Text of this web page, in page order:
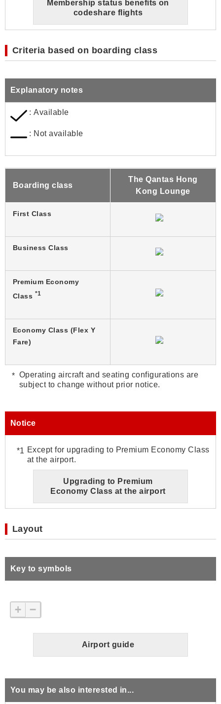
Membership status benefits on
codeshare flights
Criteria based on boarding class
Explanatory notes
: Available
: Not available
Boarding class
The Qantas Hong
Kong Lounge
First Class
Business Class
Premium Economy
Class *1
Economy Class (Flex Y
Fare)
Operating aircraft and seating configurations are
subject to change without prior notice.
Notice
Except for upgrading to Premium Economy Class
at the airport.
Upgrading to Premium
Economy Class at the airport
Layout
Key to symbols
+ −
Airport guide
You may be also interested in...